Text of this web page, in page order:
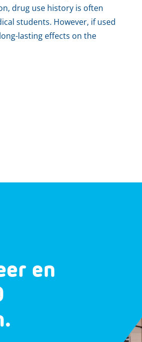
drug use history is often
students. However, if used
lasting effects on the
en